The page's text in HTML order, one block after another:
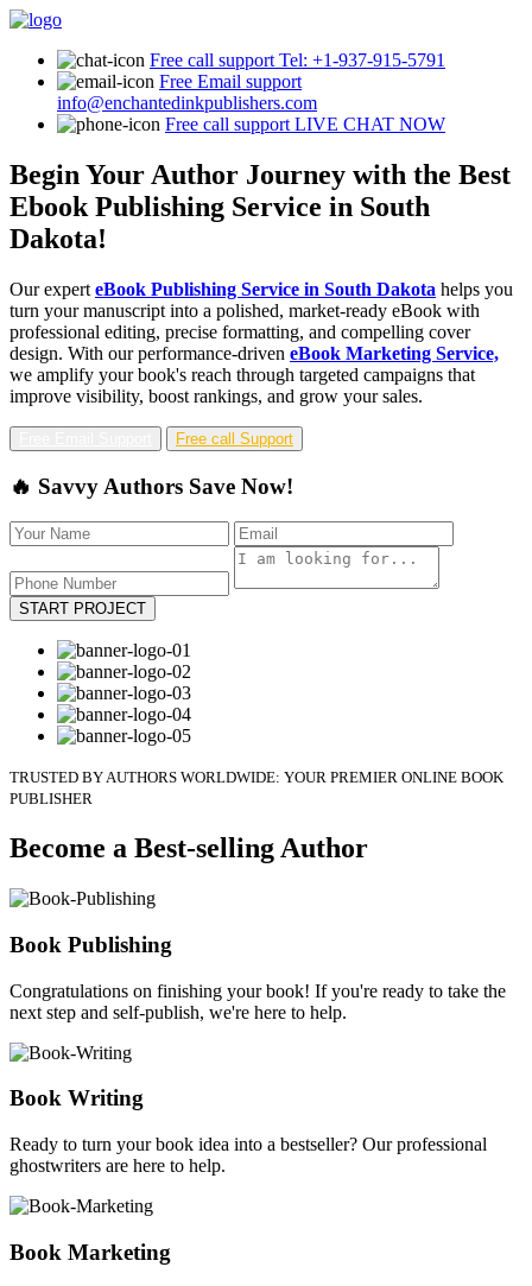
Free call support Tel: +1-937-915-5791
Free Email support
info@enchantedinkpublishers.com
Free call support LIVE CHAT NOW
Begin Your Author Journey with the Best
Ebook Publishing Service in South
Dakota!
Our expert eBook Publishing Service in South Dakota helps you
turn your manuscript into a polished, market-ready eBook with
professional editing, precise formatting, and compelling cover
design. With our performance-driven eBook Marketing Service,
we amplify your book's reach through targeted campaigns that
improve visibility, boost rankings, and grow your sales.
Free call Support
🔥 Savvy Authors Save Now!
START PROJECT
TRUSTED BY AUTHORS WORLDWIDE: YOUR PREMIER ONLINE BOOK
PUBLISHER
Become a Best-selling Author
Book Publishing
Congratulations on finishing your book! If you're ready to take the
next step and self-publish, we're here to help.
Book Writing
Ready to turn your book idea into a bestseller? Our professional
ghostwriters are here to help.
Book Marketing